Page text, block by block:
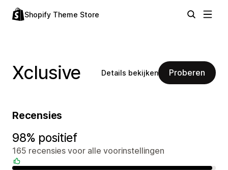
Shopify Theme Store
Xclusive Details bekijken Proberen
Recensies
98% positief
165 recensies voor alle voorinstellingen